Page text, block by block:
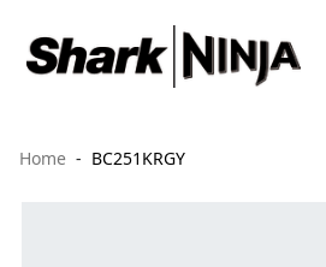
Home BC251KRGY